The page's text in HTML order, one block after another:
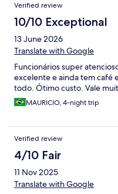
Verified review
10/10 Exceptional
13 June 2026
Translate with Google
Funcionários super
excelente e ainda tem café
todo. Ótimo custo. Vale
MAURICIO, 4-night trip
Verified review
4/10 Fair
11 Nov 2025
Translate with Google